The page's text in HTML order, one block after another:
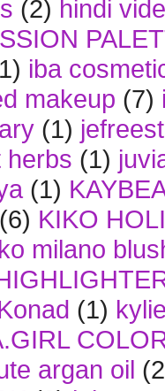
(2) hindi
iba
makeup (7)
(1)
herbs (1)
(1)
(6) KIKO
milano
(1)
argan oil